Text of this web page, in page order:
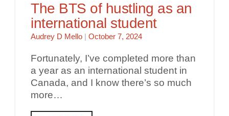
The BTS of hustling as an
international student
Audrey D Mello | October 7, 2024
Fortunately, I’ve completed more than
a year as an international student in
Canada, and I know there’s so much
more…